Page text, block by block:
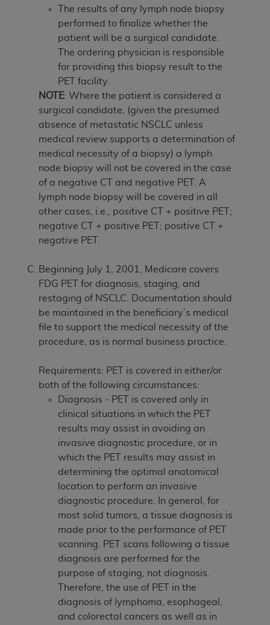
The results of any lymph node biopsy
performed to finalize whether the
patient will be a surgical candidate.
The ordering physician is responsible
for providing this biopsy result to the
PET facility.
NOTE: Where the patient is considered a
surgical candidate, (given the presumed
absence of metastatic NSCLC unless
medical review supports a determination of
medical necessity of a biopsy) a lymph
node biopsy will not be covered in the case
of a negative CT and negative PET. A
lymph node biopsy will be covered in all
other cases, i.e., positive CT + positive PET;
negative CT + positive PET; positive CT +
negative PET.
Beginning July 1, 2001, Medicare covers
FDG PET for diagnosis, staging, and
restaging of NSCLC. Documentation should
be maintained in the beneficiary’s medical
file to support the medical necessity of the
procedure, as is normal business practice.
Requirements: PET is covered in either/or
both of the following circumstances:
Diagnosis - PET is covered only in
clinical situations in which the PET
results may assist in avoiding an
invasive diagnostic procedure, or in
which the PET results may assist in
determining the optimal anatomical
location to perform an invasive
diagnostic procedure. In general, for
most solid tumors, a tissue diagnosis is
made prior to the performance of PET
scanning. PET scans following a tissue
diagnosis are performed for the
purpose of staging, not diagnosis.
Therefore, the use of PET in the
diagnosis of lymphoma, esophageal,
and colorectal cancers as well as in